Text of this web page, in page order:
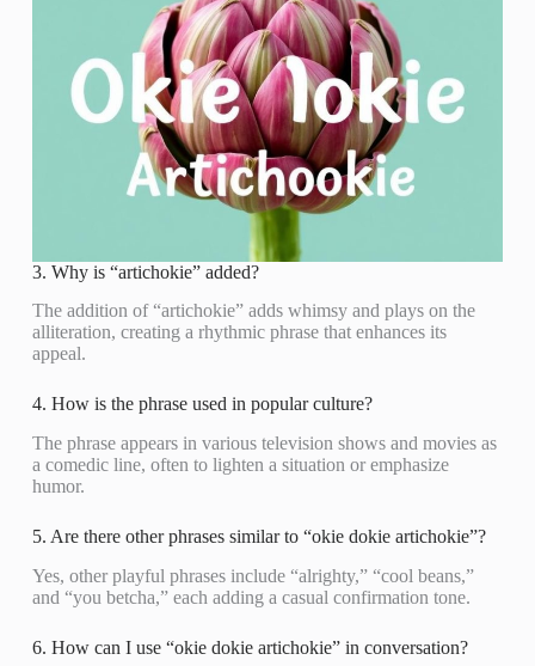
3. Why is “artichokie” added?
The addition of “artichokie” adds whimsy and plays on the
alliteration, creating a rhythmic phrase that enhances its
appeal.
4. How is the phrase used in popular culture?
The phrase appears in various television shows and movies as
a comedic line, often to lighten a situation or emphasize
humor.
5. Are there other phrases similar to “okie dokie artichokie”?
Yes, other playful phrases include “alrighty,” “cool beans,”
and “you betcha,” each adding a casual confirmation tone.
6. How can I use “okie dokie artichokie” in conversation?